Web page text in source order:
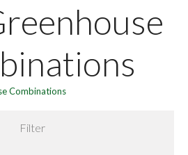
Combinations
Filter